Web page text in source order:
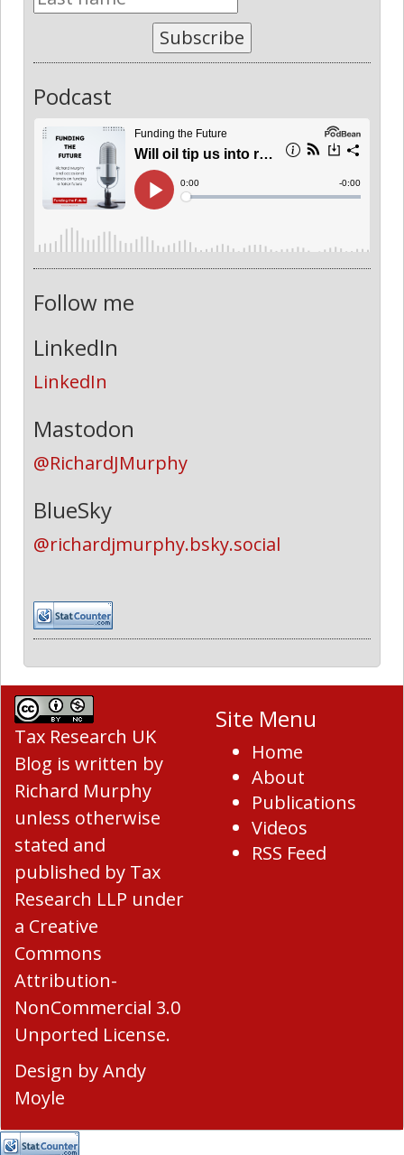
Subscribe
Podcast
Follow me
LinkedIn
LinkedIn
Mastodon
@RichardJMurphy
BlueSky
@richardjmurphy.bsky.social
Tax Research UK
Blog is written by
Richard Murphy
unless otherwise
stated and
published by Tax
Research LLP under
a Creative
Commons
Attribution-
NonCommercial 3.0
Unported License.
Design byAndy
Moyle
Site Menu
Home
About
Publications
Videos
RSS Feed